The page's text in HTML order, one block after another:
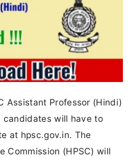
Assistant Professor (Hindi)
candidates will have to
at hpsc.gov.in. The
Commission (HPSC) will